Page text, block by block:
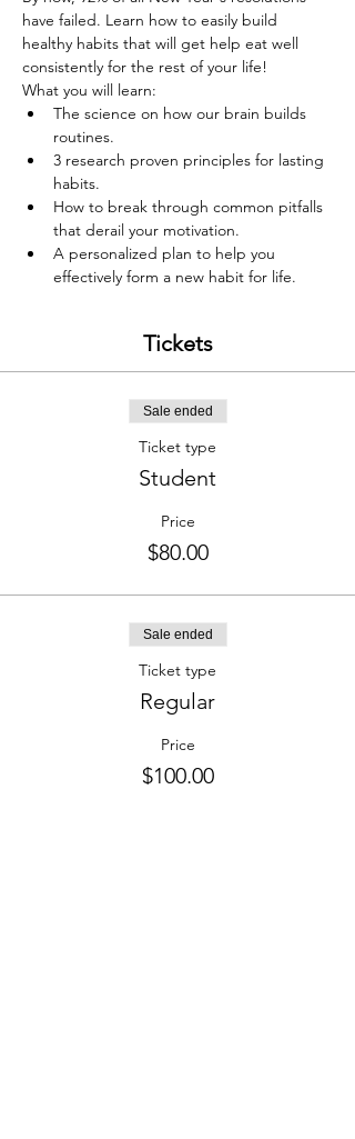
have failed. Learn how to easily build
healthy habits that will get help eat well
consistently for the rest of your life!
What you will learn:
The science on how our brain builds
routines.
3 research proven principles for lasting
habits.
How to break through common pitfalls
that derail your motivation.
A personalized plan to help you
effectively form a new habit for life.
Tickets
Sale ended
Ticket type
Student
Price
$80.00
Sale ended
Ticket type
Regular
Price
$100.00